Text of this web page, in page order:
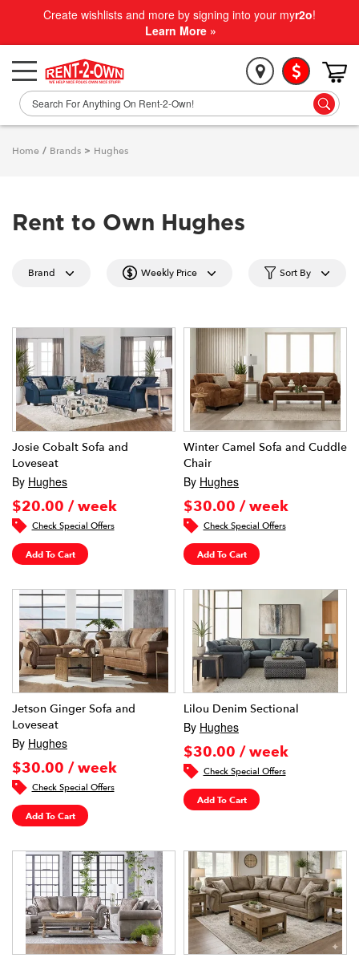
Create wishlists and more by signing into your myr2o!
Learn More »
Home / Brands > Hughes
Rent to Own Hughes
Brand Weekly Price Sort By
Josie Cobalt Sofa and
Loveseat
By Hughes
$20.00 / week
Check Special Offers
Add To Cart
Winter Camel Sofa and Cuddle
Chair
By Hughes
$30.00 / week
Check Special Offers
Add To Cart
Jetson Ginger Sofa and
Loveseat
By Hughes
$30.00 / week
Check Special Offers
Add To Cart
Lilou Denim Sectional
By Hughes
$30.00 / week
Check Special Offers
Add To Cart